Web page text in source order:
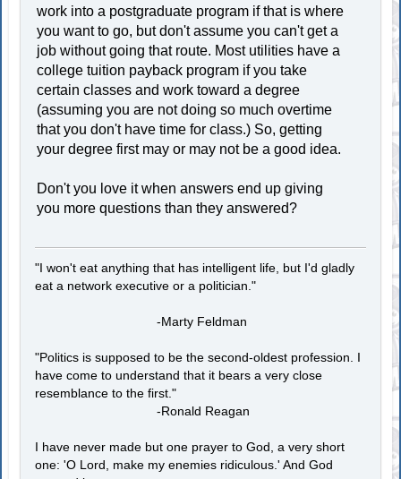
work into a postgraduate program if that is where
you want to go, but don't assume you can't get a
job without going that route. Most utilities have a
college tuition payback program if you take
certain classes and work toward a degree
(assuming you are not doing so much overtime
that you don't have time for class.) So, getting
your degree first may or may not be a good idea.
Don't you love it when answers end up giving
you more questions than they answered?
"I won't eat anything that has intelligent life, but I'd gladly
eat a network executive or a politician."
-Marty Feldman
"Politics is supposed to be the second-oldest profession. I
have come to understand that it bears a very close
resemblance to the first."
-Ronald Reagan
I have never made but one prayer to God, a very short
one: 'O Lord, make my enemies ridiculous.' And God